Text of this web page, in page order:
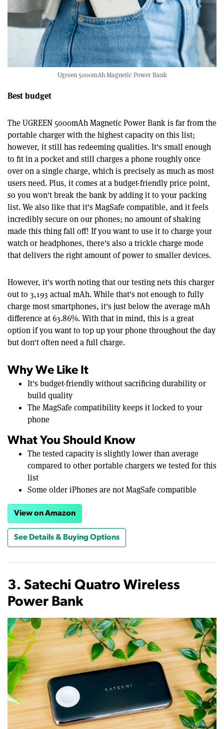
Ugreen 5000mAh Magnetic Power Bank
Best budget
The UGREEN 5000mAh Magnetic Power Bank is far from the
portable charger with the highest capacity on this list;
however, it still has redeeming qualities. It's small enough
to fit in a pocket and still charges a phone roughly once
over on a single charge, which is precisely as much as most
users need. Plus, it comes at a budget-friendly price point,
so you won't break the bank by adding it to your packing
list. We also like that it's MagSafe compatible, and it feels
incredibly secure on our phones; no amount of shaking
made this thing fall off! If you want to use it to charge your
watch or headphones, there's also a trickle charge mode
that delivers the right amount of power to smaller devices.
However, it's worth noting that our testing nets this charger
out to 3,193 actual mAh. While that's not enough to fully
charge most smartphones, it's just below the average mAh
difference at 63.86%. With that in mind, this is a great
option if you want to top up your phone throughout the day
but don't often need a full charge.
Why We Like It
It's budget-friendly without sacrificing durability or
build quality
The MagSafe compatibility keeps it locked to your
phone
What You Should Know
The tested capacity is slightly lower than average
compared to other portable chargers we tested for this
list
Some older iPhones are not MagSafe compatible
View on Amazon
See Details & Buying Options
3. Satechi Quatro Wireless
Power Bank